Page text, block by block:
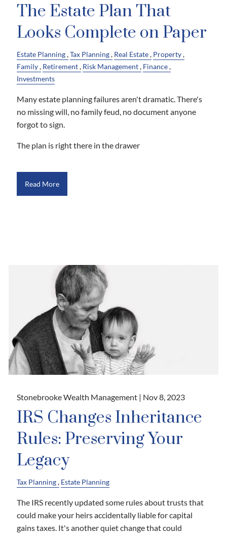
The Estate Plan That
Looks Complete on Paper
Estate Planning Tax Planning Real Estate Property
Family Retirement Risk Management Finance
Investments
Many estate planning failures aren't dramatic. There's
no missing will, no family feud, no document anyone
forgot to sign.
The plan is right there in the drawer
Read More
Stonebrooke Wealth Management | Nov 8, 2023
IRS Changes Inheritance
Rules: Preserving Your
Legacy
Tax Planning Estate Planning
The IRS recently updated some rules about trusts that
could make your heirs accidentally liable for capital
gains taxes. It's another quiet change that could